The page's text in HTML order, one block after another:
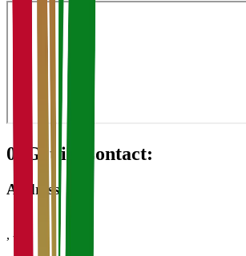
08 Get in Contact:
Address
, -